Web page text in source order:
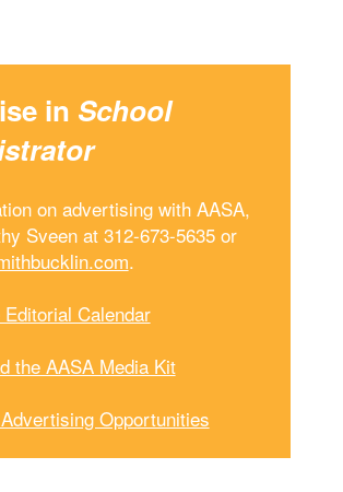
in School
on advertising with AASA,
Sveen at 312-673-5635 or
.
Calendar
the AASA Media Kit
Opportunities